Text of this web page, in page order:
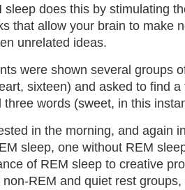
sleep does this by stimulating
that allow your brain to make
unrelated ideas.
were shown several groups
sixteen) and asked to find
three words (sweet, in this
in the morning, and again
sleep, one without REM
of REM sleep to creative
REM and quiet rest